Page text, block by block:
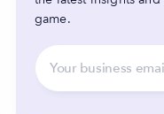
game.